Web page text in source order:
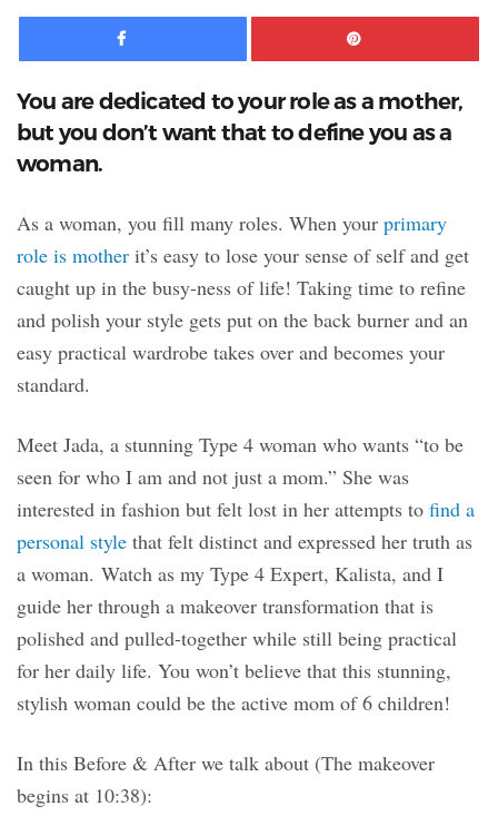
Facebook
You are dedicated to your role as a mother,
but you don’t want that to define you as a
woman.
As a woman, you fill many roles. When your primary
role is mother it’s easy to lose your sense of self and get
caught up in the busy-ness of life! Taking time to refine
and polish your style gets put on the back burner and an
easy practical wardrobe takes over and becomes your
standard.
Meet Jada, a stunning Type 4 woman who wants “to be
seen for who I am and not just a mom.” She was
interested in fashion but felt lost in her attempts to find a
personal style that felt distinct and expressed her truth as
a woman. Watch as my Type 4 Expert, Kalista, and I
guide her through a makeover transformation that is
polished and pulled-together while still being practical
for her daily life. You won’t believe that this stunning,
stylish woman could be the active mom of 6 children!
In this Before & After we talk about (The makeover
begins at 10:38):